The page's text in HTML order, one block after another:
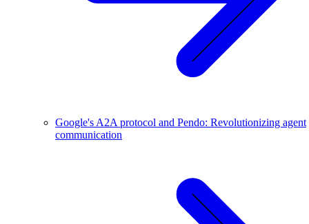
Google's A2A protocol and Pendo: Revolutionizing agent
communication